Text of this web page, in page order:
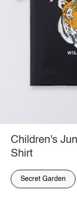
Children's
Shirt
Secret Garden